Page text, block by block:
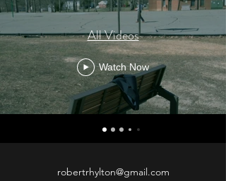
All Videos
Watch Now
robertrhylton@gmail.com